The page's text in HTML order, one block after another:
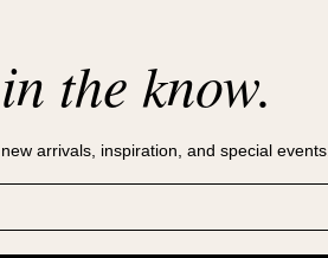
the know.
arrivals, inspiration, and special events.